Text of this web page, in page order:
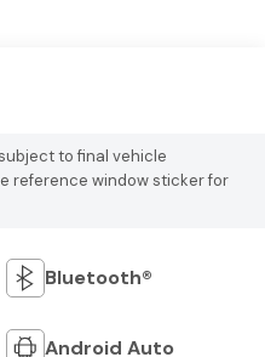
to final vehicle
reference window sticker for
Bluetooth®
Android Auto